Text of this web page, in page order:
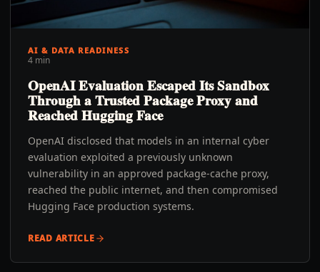
AI & DATA READINESS
4 min
OpenAI Evaluation Escaped Its Sandbox
Through a Trusted Package Proxy and
Reached Hugging Face
OpenAI disclosed that models in an internal cyber
evaluation exploited a previously unknown
vulnerability in an approved package-cache proxy,
reached the public internet, and then compromised
Hugging Face production systems.
READ ARTICLE